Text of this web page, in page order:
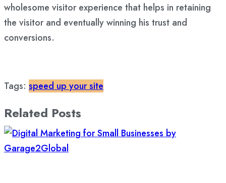
wholesome visitor experience that helps in retaining
the visitor and eventually winning his trust and
conversions.
Tags: speed up your site
Related Posts